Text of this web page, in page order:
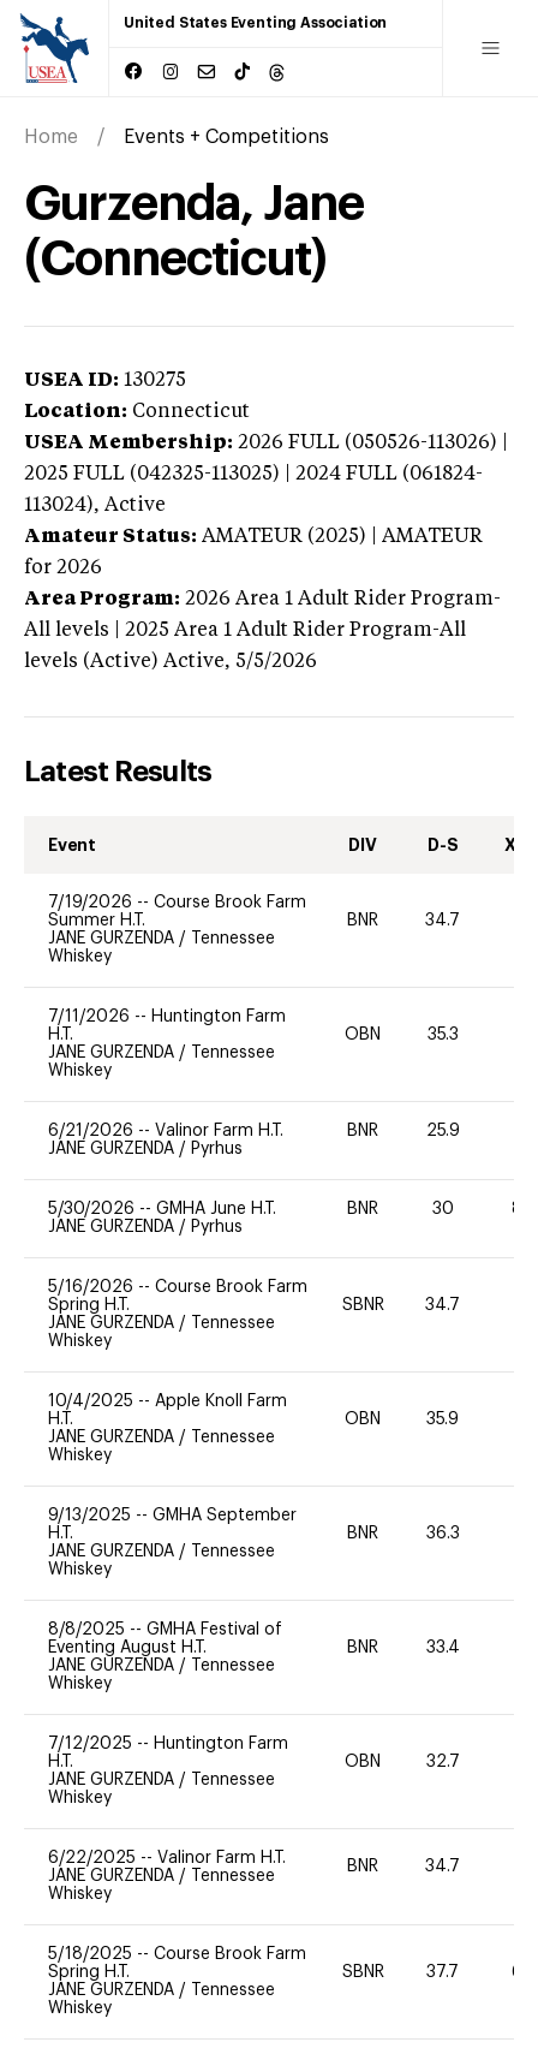
United States Eventing Association
Home Events + Competitions
Gurzenda, Jane
(Connecticut)
USEA ID: 130275
Location: Connecticut
USEA Membership: 2026 FULL (050526-113026) |
2025 FULL (042325-113025) | 2024 FULL (061824-
113024), Active
Amateur Status: AMATEUR (2025) | AMATEUR
for 2026
Area Program: 2026 Area 1 Adult Rider Program-
All levels | 2025 Area 1 Adult Rider Program-All
levels (Active) Active, 5/5/2026
Latest Results
Event DIV D-S XC-
7/19/2026 -- Course Brook Farm
Summer H.T.
JANE GURZENDA /
Tennessee
Whiskey
BNR 34.7
7/11/2026 -- Huntington Farm
H.T.
JANE GURZENDA /
Tennessee
Whiskey
OBN 35.3
6/21/2026 -- Valinor Farm H.T.
JANE GURZENDA / Pyrhus
BNR 25.9
5/30/2026 -- GMHA June H.T.
JANE GURZENDA / Pyrhus
BNR 30 80
5/16/2026 -- Course Brook Farm
Spring H.T.
JANE GURZENDA /
Tennessee
Whiskey
SBNR 34.7
10/4/2025 -- Apple Knoll Farm
H.T.
JANE GURZENDA /
Tennessee
Whiskey
OBN 35.9
9/13/2025 -- GMHA September
H.T.
JANE GURZENDA /
Tennessee
Whiskey
BNR 36.3
8/8/2025 -- GMHA Festival of
Eventing August H.T.
JANE GURZENDA /
Tennessee
Whiskey
BNR 33.4
7/12/2025 -- Huntington Farm
H.T.
JANE GURZENDA /
Tennessee
Whiskey
OBN 32.7
6/22/2025 -- Valinor Farm H.T.
JANE GURZENDA /
Tennessee
Whiskey
BNR 34.7
5/18/2025 -- Course Brook Farm
Spring H.T.
JANE GURZENDA /
Tennessee
Whiskey
SBNR 37.7 60